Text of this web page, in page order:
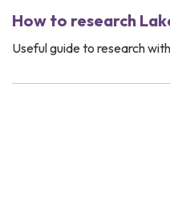
How to research
Useful guide to research